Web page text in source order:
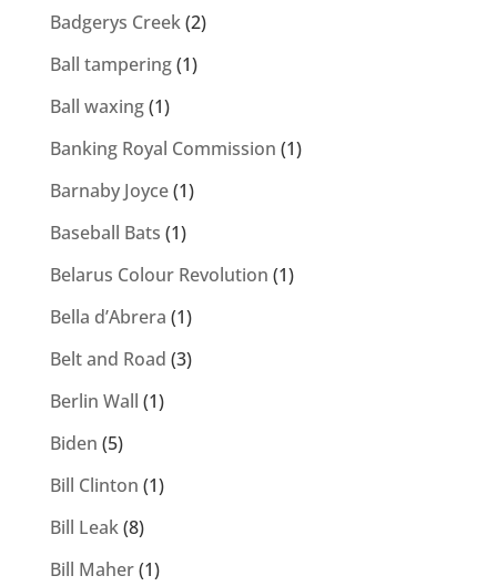
Badgerys Creek(2)
Ball tampering(1)
Ball waxing(1)
Banking Royal Commission (1)
Barnaby Joyce(1)
Baseball Bats (1)
Belarus Colour Revolution (1)
Bella d’Abrera (1)
Belt and Road (3)
Berlin Wall (1)
Biden (5)
Bill Clinton (1)
Bill Leak(8)
Bill Maher(1)